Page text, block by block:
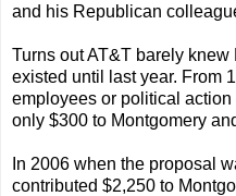
and his Republican
Turns out AT&T barely
existed until last year. From
employees or political
only $300 to Montgomery
In 2006 when the proposal
contributed $2,250 to